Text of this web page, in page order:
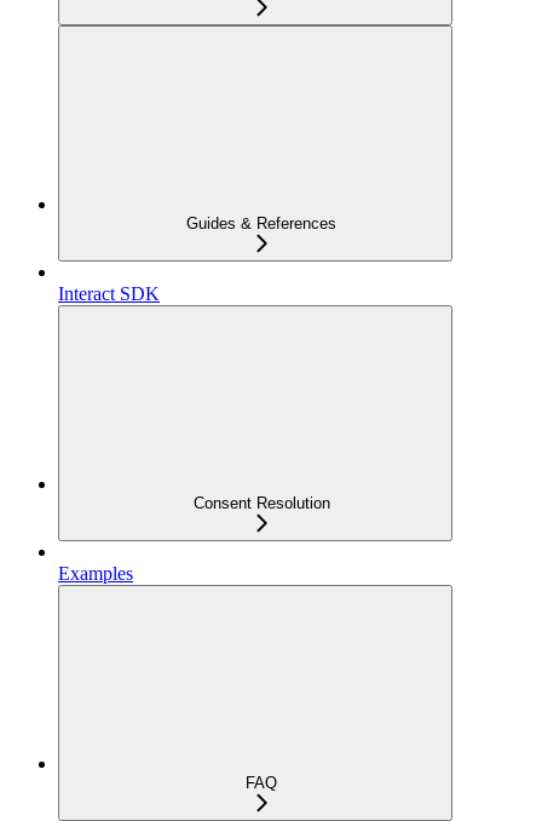
Guides & References
Interact SDK
Consent Resolution
Examples
FAQ